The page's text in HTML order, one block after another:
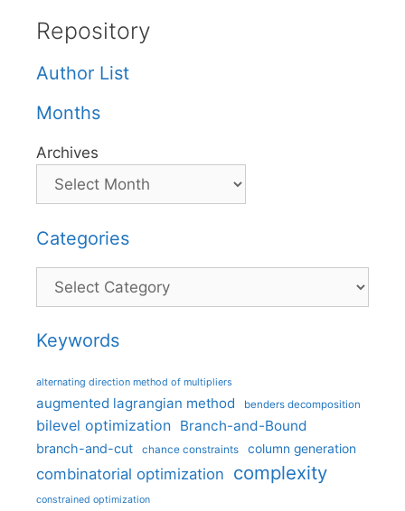
Repository
Author List
Months
Archives
Categories
Categories
Keywords
alternating direction method of multipliers
augmented lagrangian method benders decomposition
bilevel optimization Branch-and-Bound
branch-and-cut chance constraints column generation
combinatorial optimization complexity
constrained optimization